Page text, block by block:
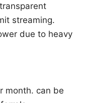
streaming.
due to heavy
month. can be